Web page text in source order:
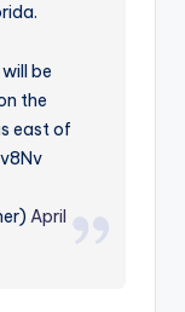
be
the
east of
April